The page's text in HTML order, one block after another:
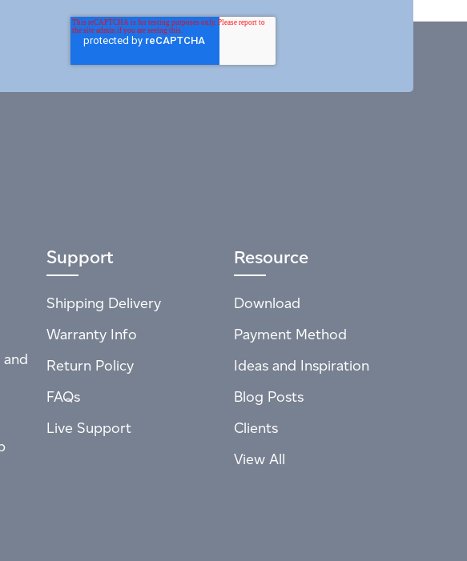
Support
Shipping Delivery
Warranty Info
Return Policy
FAQs
Live Support
Resource
Download
Payment Method
Ideas and Inspiration
Blog Posts
Clients
View All